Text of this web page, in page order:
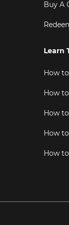
Buy A
Learn
How
How
How
How
How